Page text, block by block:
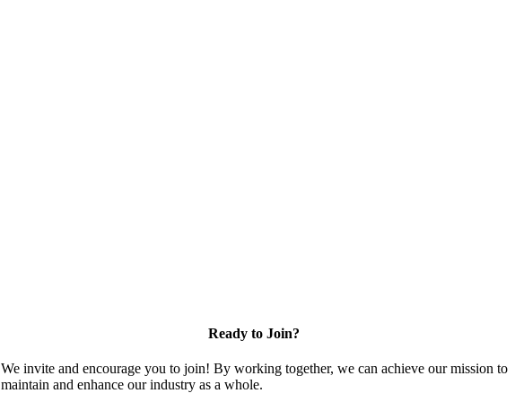
Ready to Join?
We invite and encourage you to join! By working together, we can achieve our mission to
maintain and enhance our industry as a whole.